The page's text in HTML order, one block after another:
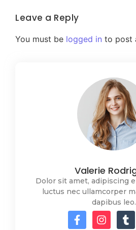
Leave a Reply
You must be logged in to post
Valerie
Dolor sit amet, adipiscing
luctus nec ullamcorper
dapibus leo.